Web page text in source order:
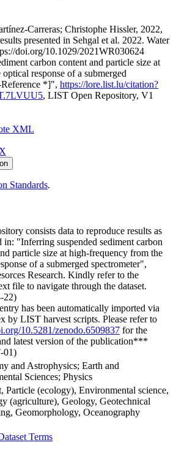
Christophe Hissler, 2022,
presented in Sehgal et al. 2022. Water
doi.org/10.1029/2021WR030624
carbon content and particle size at
response of a submerged
*]", https://lore.list.lu/citation?
, LIST Open Repository, V1
XML
Standards.
consists data to reproduce results as
in: "Inferring suspended sediment carbon
particle size at high-frequency from the
of a submerged spectrometer",
Research. Kindly refer to the
file to navigate through the dataset.
22)
has been automatically imported via
by LIST harvest scripts. Please refer to
10.5281/zenodo.6509837 for the
latest version of the publication***
01)
and Astrophysics; Earth and
Sciences; Physics
Particle (ecology), Environmental science,
(agriculture), Geology, Geotechnical
Geomorphology, Oceanography
Terms